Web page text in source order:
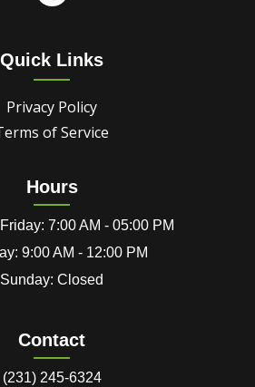
Quick Links
Privacy Policy
of Service
Hours
7:00 AM - 05:00 PM
9:00 AM - 12:00 PM
Sunday: Closed
Contact
(231) 245-6324